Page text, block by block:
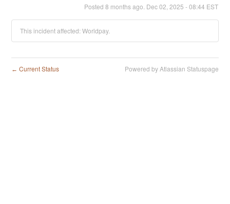
Posted 8 months ago. Dec02 2025 -08:44 EST
This incident affected: Worldpay.
← Current Status Powered by Atlassian Statuspage